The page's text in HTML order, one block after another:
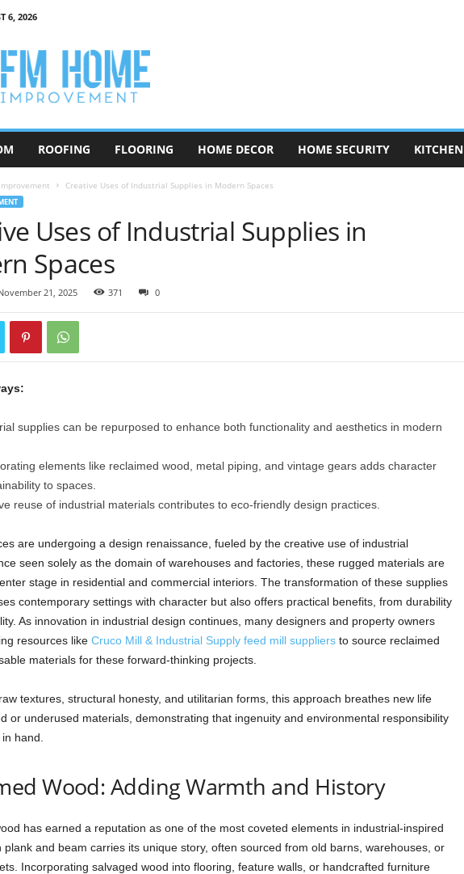
6, 2026
ROOFING FLOORING HOME DECOR HOME SECURITY KITCHEN
Creative Uses of Industrial Supplies in Modern Spaces
Uses of Industrial Supplies in
Spaces
21, 2025 371 0
supplies can be repurposed to enhance both functionality and aesthetics in modern
elements like reclaimed wood, metal piping, and vintage gears adds character
to spaces.
reuse of industrial materials contributes to eco-friendly design practices.
are undergoing a design renaissance, fueled by the creative use of industrial
seen solely as the domain of warehouses and factories, these rugged materials are
stage in residential and commercial interiors. The transformation of these supplies
contemporary settings with character but also offers practical benefits, from durability
As innovation in industrial design continues, many designers and property owners
resources like Cruco Mill & Industrial Supply feed mill suppliersto source reclaimed
materials for these forward-thinking projects.
textures, structural honesty, and utilitarian forms, this approach breathes new life
or underused materials, demonstrating that ingenuity and environmental responsibility
hand.
Wood: Adding Warmth and History
has earned a reputation as one of the most coveted elements in industrial-inspired
plank and beam carries its unique story, often sourced from old barns, warehouses, or
Incorporating salvaged wood into flooring, feature walls, or handcrafted furniture